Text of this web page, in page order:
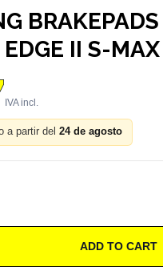
II S-
a partir del 24 de agosto
ADD TO CART